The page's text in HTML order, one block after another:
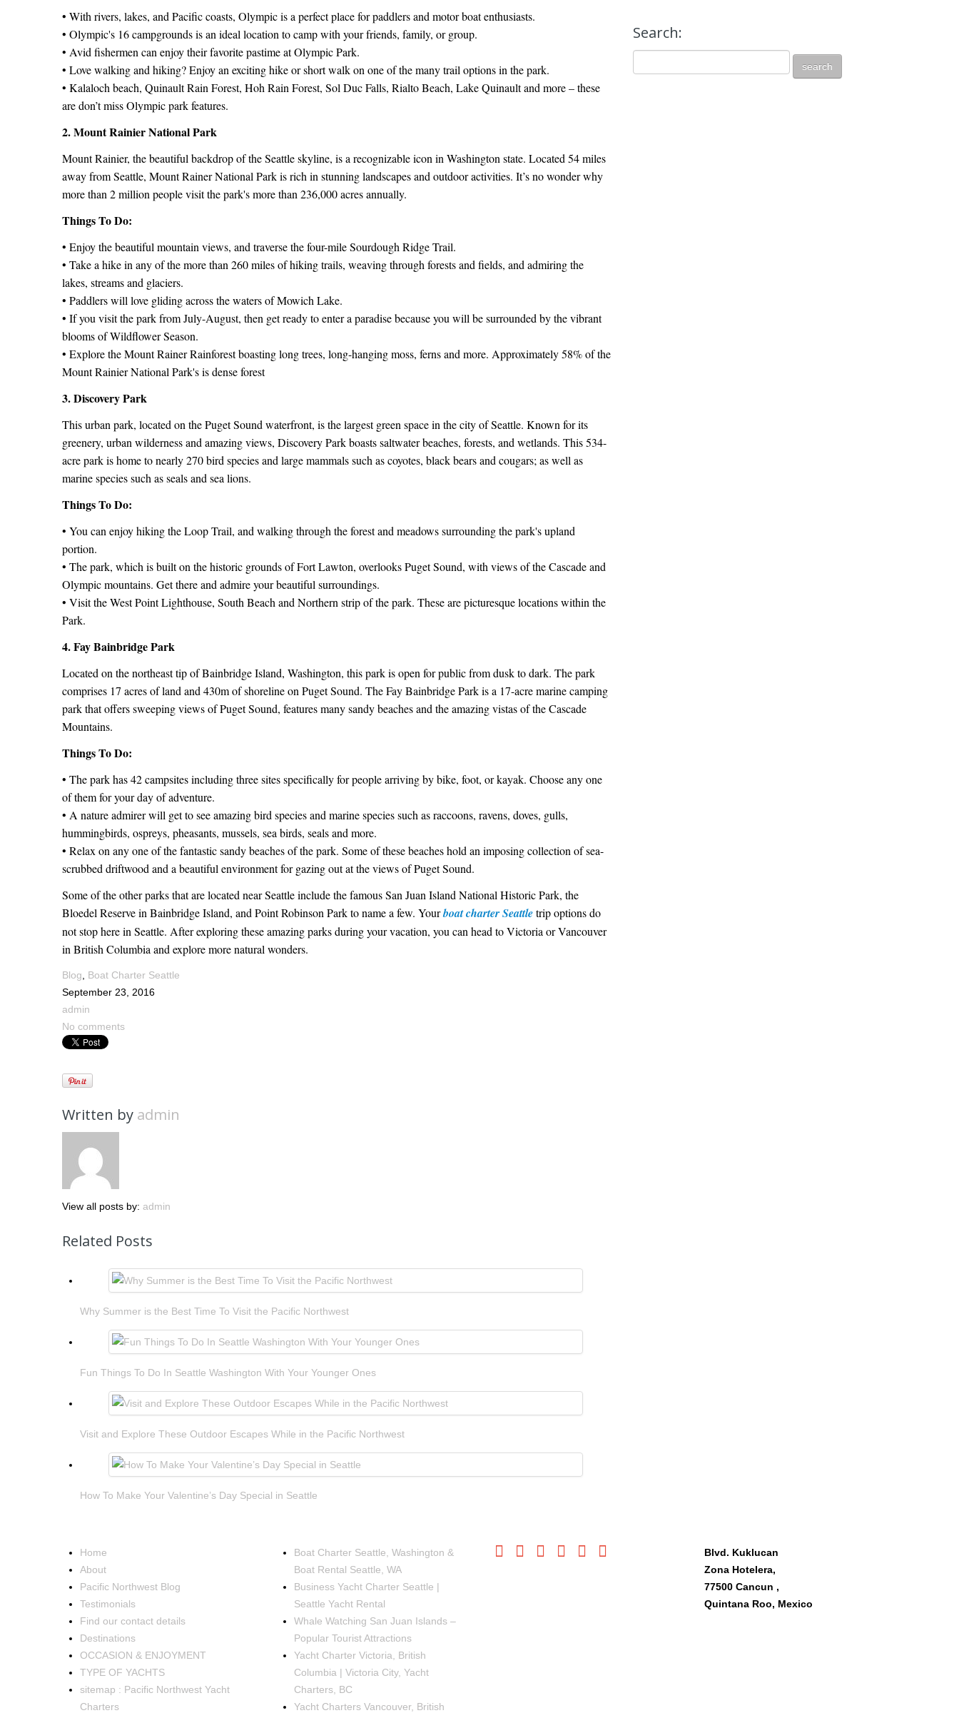
• With rivers, lakes, and Pacific coasts, Olympic is a perfect place for paddlers and motor boat enthusiasts.
• Olympic's 16 campgrounds is an ideal location to camp with your friends, family, or group.
• Avid fishermen can enjoy their favorite pastime at Olympic Park.
• Love walking and hiking? Enjoy an exciting hike or short walk on one of the many trail options in the park.
• Kalaloch beach, Quinault Rain Forest, Hoh Rain Forest, Sol Duc Falls, Rialto Beach, Lake Quinault and more – these
are don’t miss Olympic park features.
2. Mount Rainier National Park
Mount Rainier, the beautiful backdrop of the Seattle skyline, is a recognizable icon in Washington state. Located 54 miles
away from Seattle, Mount Rainer National Park is rich in stunning landscapes and outdoor activities. It’s no wonder why
more than 2 million people visit the park's more than 236,000 acres annually.
Things To Do:
• Enjoy the beautiful mountain views, and traverse the four-mile Sourdough Ridge Trail.
• Take a hike in any of the more than 260 miles of hiking trails, weaving through forests and fields, and admiring the
lakes, streams and glaciers.
• Paddlers will love gliding across the waters of Mowich Lake.
• If you visit the park from July-August, then get ready to enter a paradise because you will be surrounded by the vibrant
blooms of Wildflower Season.
• Explore the Mount Rainer Rainforest boasting long trees, long-hanging moss, ferns and more. Approximately 58% of the
Mount Rainier National Park's is dense forest
3. Discovery Park
This urban park, located on the Puget Sound waterfront, is the largest green space in the city of Seattle. Known for its
greenery, urban wilderness and amazing views, Discovery Park boasts saltwater beaches, forests, and wetlands. This 534-
acre park is home to nearly 270 bird species and large mammals such as coyotes, black bears and cougars; as well as
marine species such as seals and sea lions.
Things To Do:
• You can enjoy hiking the Loop Trail, and walking through the forest and meadows surrounding the park's upland
portion.
• The park, which is built on the historic grounds of Fort Lawton, overlooks Puget Sound, with views of the Cascade and
Olympic mountains. Get there and admire your beautiful surroundings.
• Visit the West Point Lighthouse, South Beach and Northern strip of the park. These are picturesque locations within the
Park.
4. Fay Bainbridge Park
Located on the northeast tip of Bainbridge Island, Washington, this park is open for public from dusk to dark. The park
comprises 17 acres of land and 430m of shoreline on Puget Sound. The Fay Bainbridge Park is a 17-acre marine camping
park that offers sweeping views of Puget Sound, features many sandy beaches and the amazing vistas of the Cascade
Mountains.
Things To Do:
• The park has 42 campsites including three sites specifically for people arriving by bike, foot, or kayak. Choose any one
of them for your day of adventure.
• A nature admirer will get to see amazing bird species and marine species such as raccoons, ravens, doves, gulls,
hummingbirds, ospreys, pheasants, mussels, sea birds, seals and more.
• Relax on any one of the fantastic sandy beaches of the park. Some of these beaches hold an imposing collection of sea-
scrubbed driftwood and a beautiful environment for gazing out at the views of Puget Sound.
Some of the other parks that are located near Seattle include the famous San Juan Island National Historic Park, the
Bloedel Reserve in Bainbridge Island, and Point Robinson Park to name a few. Yourboat charter Seattletrip options do
not stop here in Seattle. After exploring these amazing parks during your vacation, you can head to Victoria or Vancouver
in British Columbia and explore more natural wonders.
Blog
Boat Charter Seattle
September 23, 2016
admin
No comments
Written by admin
View all posts by: admin
Related Posts
Why Summer is the Best Time To Visit the Pacific Northwest
Fun Things To Do In Seattle Washington With Your Younger Ones
Visit and Explore These Outdoor Escapes While in the Pacific Northwest
How To Make Your Valentine’s Day Special in Seattle
Search:
Home
About
Pacific Northwest Blog
Testimonials
Find our contact details
Destinations
OCCASION & ENJOYMENT
TYPE OF YACHTS
sitemap : Pacific Northwest Yacht
Charters
Boat Charter Seattle, Washington &
Boat Rental Seattle, WA
Business Yacht Charter Seattle |
Seattle Yacht Rental
Whale Watching San Juan Islands –
Popular Tourist Attractions
Yacht Charter Victoria, British
Columbia | Victoria City, Yacht
Charters, BC
Yacht Charters Vancouver, British
Blvd. Kuklucan
Zona Hotelera,
77500 Cancun ,
Quintana Roo, Mexico